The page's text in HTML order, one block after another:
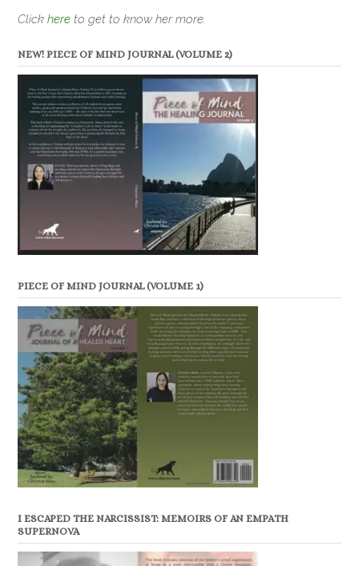
Click here to get to know her more.
NEW! PIECE OF MIND JOURNAL (VOLUME 2)
PIECE OF MIND JOURNAL (VOLUME 1)
I ESCAPED THE NARCISSIST: MEMOIRS OF AN EMPATH
SUPERNOVA